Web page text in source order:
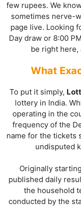
few rupees. We
sometimes nerve-
page live. Looking
Day draw or 8:00
be right here,
What
To put it simply,
lottery in India.
operating in the
frequency of the
name for the tickets
undisputed
Originally
published daily
the household
conducted by the